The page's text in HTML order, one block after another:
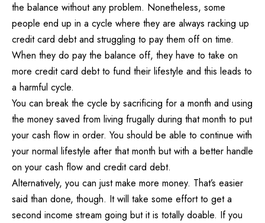
the balance without any problem. Nonetheless, some
people end up in a cycle where they are always racking up
credit card debt and struggling to pay them offon time.
When they do pay the balance off, they have to take on
more credit card debt to fund their lifestyle and this leads to
a harmful cycle.
You can break the cycle by sacrificing for a month and using
the money saved from living frugally during that month to put
your cash flow in order. You should be able to continue with
your normal lifestyle after that month but with a better handle
on your cash flow and credit card debt.
Alternatively, you can just make more money. That’s easier
said than done, though. It will take some effort to get a
second income stream going but it is totally doable. If you